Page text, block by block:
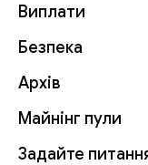
Виплати
Безпека
Архів
Майнінг пули
Задайте